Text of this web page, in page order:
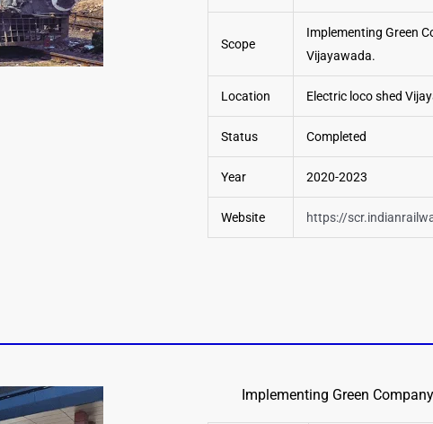
Scope
Implementing Green
Vijayawada.
Location Electric loco shed
Status Completed
Year 2020-2023
Website https://
Implementing Green